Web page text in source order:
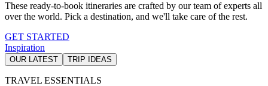
These ready-to-book itineraries are crafted by our team of experts all
over the world. Pick a destination, and we'll take care of the rest.
GET STARTED
Inspiration
OUR LATEST TRIP IDEAS
TRAVEL ESSENTIALS